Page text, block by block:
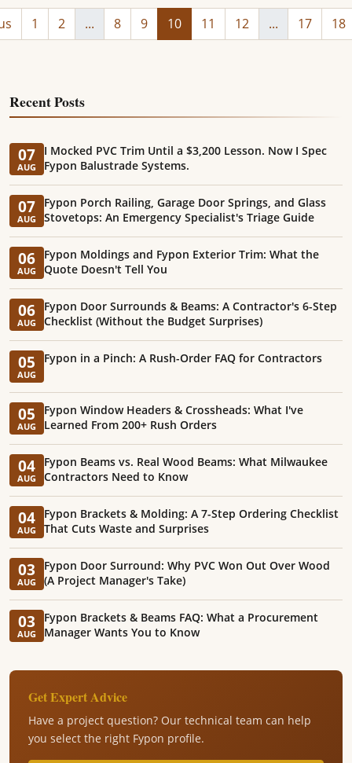
1 2 ... 8 9 10 11 12 ... 17 18
Recent Posts
07
AUG
I Mocked PVC Trim Until a $3,200 Lesson. Now I Spec
Fypon Balustrade Systems.
07
AUG
Fypon Porch Railing, Garage Door Springs, and Glass
Stovetops: An Emergency Specialist's Triage Guide
06
AUG
Fypon Moldings and Fypon Exterior Trim: What the
Quote Doesn't Tell You
06
AUG
Fypon Door Surrounds & Beams: A Contractor's 6-Step
Checklist (Without the Budget Surprises)
05
AUG
Fypon in a Pinch: A Rush-Order FAQ for Contractors
05
AUG
Fypon Window Headers & Crossheads: What I've
Learned From 200+ Rush Orders
04
AUG
Fypon Beams vs. Real Wood Beams: What Milwaukee
Contractors Need to Know
04
AUG
Fypon Brackets & Molding: A 7-Step Ordering Checklist
That Cuts Waste and Surprises
03
AUG
Fypon Door Surround: Why PVC Won Out Over Wood
(A Project Manager's Take)
03
AUG
Fypon Brackets & Beams FAQ: What a Procurement
Manager Wants You to Know
Get Expert Advice
Have a project question? Our technical team can help
you select the right Fypon profile.